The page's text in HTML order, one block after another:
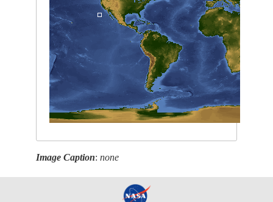
Image Caption:none